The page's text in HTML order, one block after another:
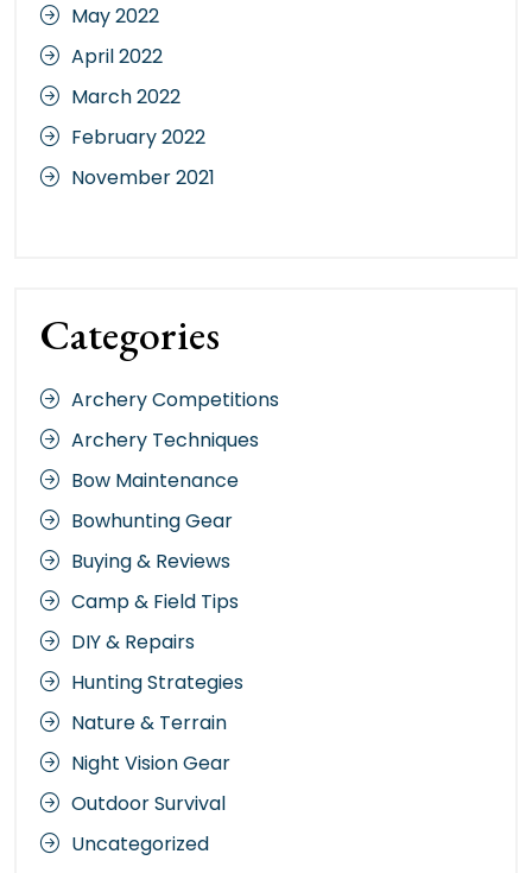
May 2022
April 2022
March 2022
February 2022
November 2021
Categories
Archery Competitions
Archery Techniques
Bow Maintenance
Bowhunting Gear
Buying & Reviews
Camp & Field Tips
DIY & Repairs
Hunting Strategies
Nature & Terrain
Night Vision Gear
Outdoor Survival
Uncategorized